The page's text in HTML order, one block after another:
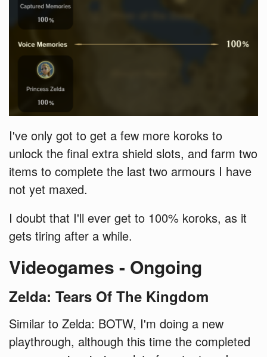
I've only got to get a few more koroks to
unlock the final extra shield slots, and farm two
items to complete the last two armours I have
not yet maxed.
I doubt that I'll ever get to 100% koroks, as it
gets tiring after a while.
Videogames - Ongoing
Zelda: Tears Of The Kingdom
Similar to Zelda: BOTW, I'm doing a new
playthrough, although this time the completed